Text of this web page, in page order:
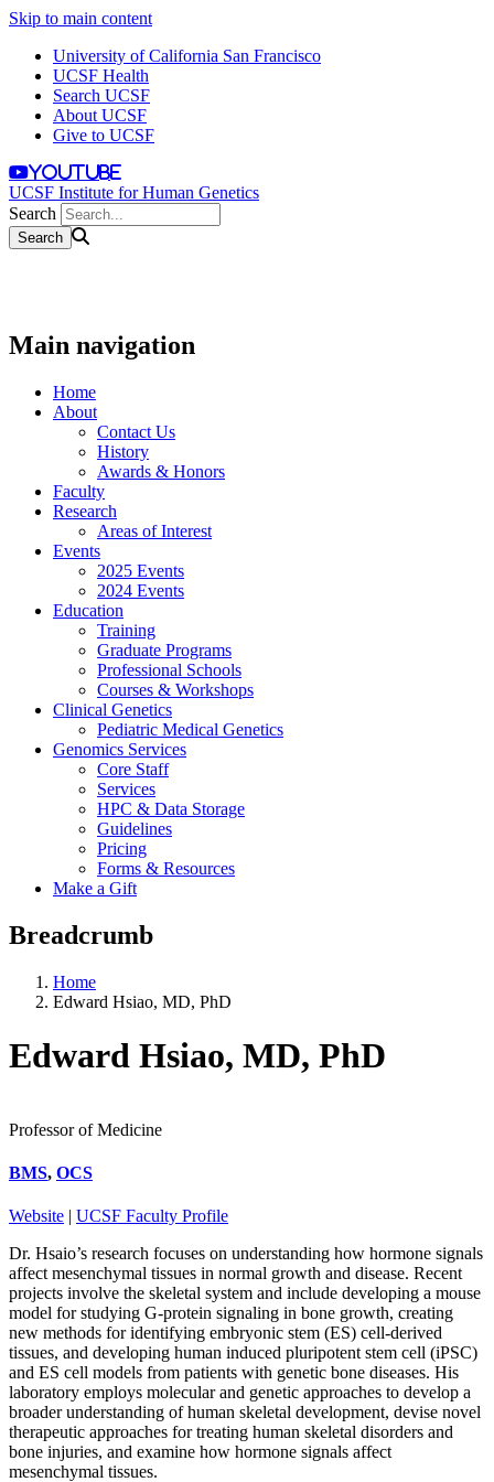
Skip to main content
University of California San Francisco
UCSF Health
Search UCSF
About UCSF
Give to UCSF
youtube
UCSF Institute for Human Genetics
Search
Main navigation
Home
About
Contact Us
History
Awards & Honors
Faculty
Research
Areas of Interest
Events
2025 Events
2024 Events
Education
Training
Graduate Programs
Professional Schools
Courses & Workshops
Clinical Genetics
Pediatric Medical Genetics
Genomics Services
Core Staff
Services
HPC & Data Storage
Guidelines
Pricing
Forms & Resources
Make a Gift
Breadcrumb
Home
Edward Hsiao, MD, PhD
Edward Hsiao, MD, PhD
Professor of Medicine
BMS, OCS
Website | UCSF Faculty Profile
Dr. Hsaio’s research focuses on understanding how hormone signals
affect mesenchymal tissues in normal growth and disease. Recent
projects involve the skeletal system and include developing a mouse
model for studying G-protein signaling in bone growth, creating
new methods for identifying embryonic stem (ES) cell-derived
tissues, and developing human induced pluripotent stem cell (iPSC)
and ES cell models from patients with genetic bone diseases. His
laboratory employs molecular and genetic approaches to develop a
broader understanding of human skeletal development, devise novel
therapeutic approaches for treating human skeletal disorders and
bone injuries, and examine how hormone signals affect
mesenchymal tissues.